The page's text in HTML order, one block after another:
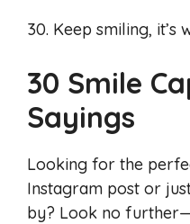
30. Keep smiling, it’s
30 Smile
Sayings
Looking for the
Instagram post or
by? Look no